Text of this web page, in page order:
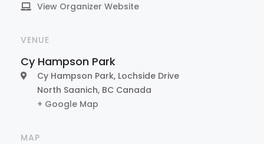
View Organizer Website
VENUE
Cy Hampson Park
Cy Hampson Park, Lochside Drive
North Saanich, BC Canada
+ Google Map
MAP